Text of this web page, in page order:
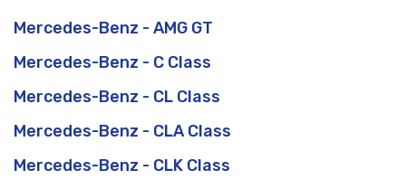
Mercedes-Benz - AMG GT
Mercedes-Benz - C Class
Mercedes-Benz - CL Class
Mercedes-Benz - CLA Class
Mercedes-Benz - CLK Class